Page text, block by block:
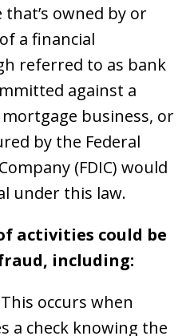
owned by or
a financial
referred to as bank
against a
business, or
by the Federal
(FDIC) would
under this law.
activities could be
including:
This occurs when
a check knowing the